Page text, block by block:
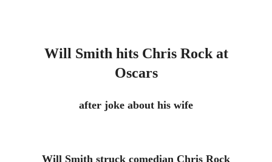
Will Smith hits Chris Rock at
Oscars
after joke about his wife
Will Smith struck comedian Chris Rock